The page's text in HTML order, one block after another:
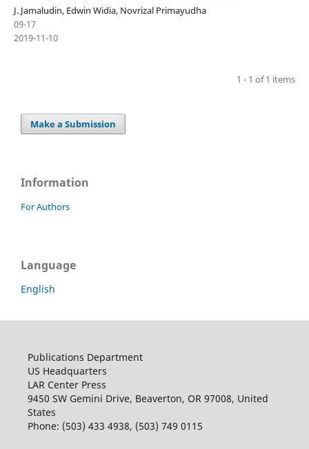
J. Jamaludin, Edwin Widia, Novrizal Primayudha
09-17
2019-11-10
1 - 1 of 1 items
Make a Submission
Information
For Authors
Language
English
Publications Department
US Headquarters
LAR Center Press
9450 SW Gemini Drive, Beaverton, OR 97008, United
States
Phone: (503) 433 4938, (503) 749 0115